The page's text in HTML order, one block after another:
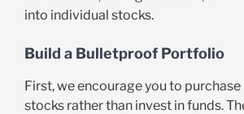
into individual stocks.
Build a Bulletproof Portfolio
First, we encourage you to
stocks rather than invest in funds.